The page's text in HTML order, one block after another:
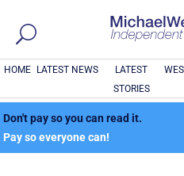
HOME LATEST NEWS
LATEST
STORIES
Don't pay so you can read it.
Pay so everyone can!